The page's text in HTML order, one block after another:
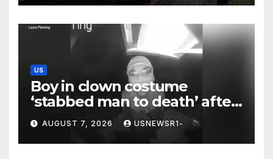
US
Boy in clown costume
‘stabbed man to death’ after
chilling message on Ring
camera
AUGUST 7, 2026 USNEWSR1-